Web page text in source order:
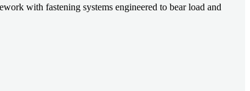
with fastening systems engineered to bear load and